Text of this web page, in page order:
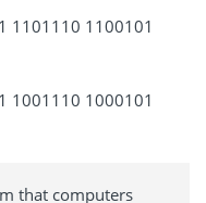
1101110 1100101
1001110 1000101
that computers